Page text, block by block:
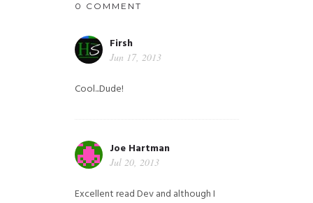
0 COMMENT
Firsh
Jun 17, 2013
Cool...Dude!
Joe Hartman
Jul 20, 2013
Excellent read Dev and although I